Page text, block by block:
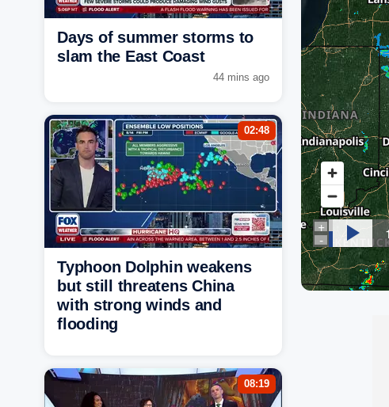
Days of summer storms to
slam the East Coast
44 mins ago
02:48
Typhoon Dolphin weakens
but still threatens China
with strong winds and
flooding
08:19